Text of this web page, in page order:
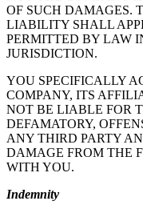
OF SUCH DAMAGES.
LIABILITY SHALL
PERMITTED BY LAW
JURISDICTION.
YOU SPECIFICALLY
COMPANY, ITS
NOT BE LIABLE FOR
DEFAMATORY,
ANY THIRD PARTY
DAMAGE FROM THE
WITH YOU.
Indemnity